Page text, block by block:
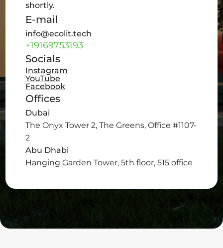
shortly.
E-mail
info@ecolit.tech
+19169753193
Socials
Instagram
YouTube
Facebook
Offices
Dubai
The Onyx Tower 2, The Greens, Office #1107-
2
Abu Dhabi
Hanging Garden Tower, 5th floor, 515 office